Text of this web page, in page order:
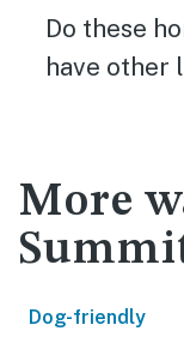
Do these
have other
More
Dog-friendly